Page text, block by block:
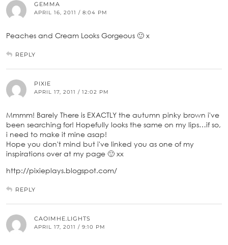
GEMMA
APRIL 16, 2011 / 8:04 PM
Peaches and Cream Looks Gorgeous 🙂 x
REPLY
PIXIE
APRIL 17, 2011 / 12:02 PM
Mmmm! Barely There is EXACTLY the autumn pinky brown i've
been searching for! Hopefully looks the same on my lips…if so,
i need to make it mine asap!
Hope you don't mind but i've linked you as one of my
inspirations over at my page 🙂 xx
http://pixieplays.blogspot.com/
REPLY
CAOIMHE.LIGHTS
APRIL 17, 2011 / 9:10 PM